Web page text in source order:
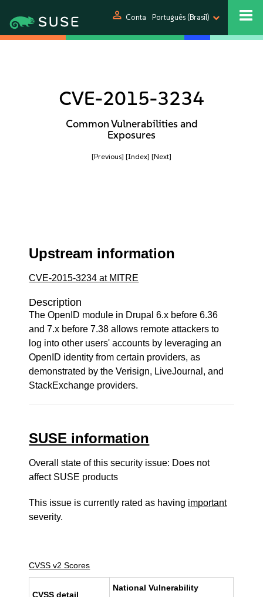
person Conta Português (Brasil)
CVE-2015-3234
Common Vulnerabilities and
Exposures
[Previous] [Index] [Next]
Upstream information
CVE-2015-3234 at MITRE
Description
The OpenID module in Drupal 6.x before 6.36
and 7.x before 7.38 allows remote attackers to
log into other users' accounts by leveraging an
OpenID identity from certain providers, as
demonstrated by the Verisign, LiveJournal, and
StackExchange providers.
SUSE information
Overall state of this security issue: Does not
affect SUSE products
This issue is currently rated as having important
severity.
CVSS v2 Scores
CVSS detail
National Vulnerability